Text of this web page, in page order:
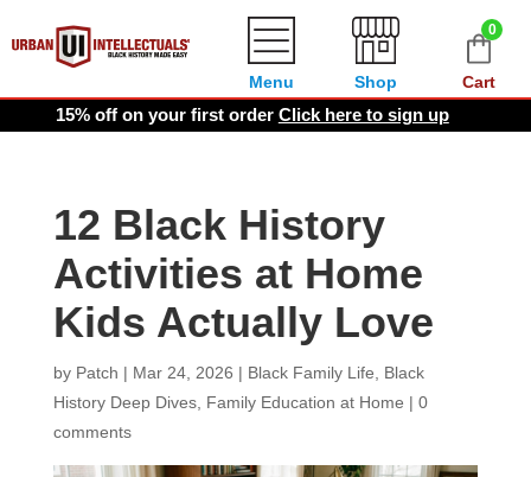
0
Cart
Shop
Menu
15% off on your first order Click here to sign up
12 Black History
Activities at Home
Kids Actually Love
by Patch | Mar 24, 2026 | Black Family Life
Black
History Deep Dives, Family Education at Home | 0
comments